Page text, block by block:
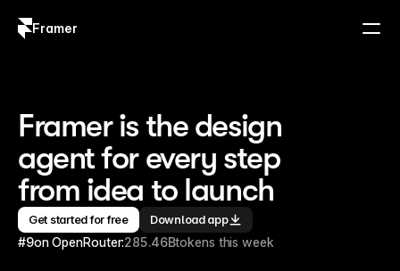
Framer
Framer is the design
agent for every step
from idea to launch
Get started for free Download app
#9on OpenRouter:285.46Btokens this week